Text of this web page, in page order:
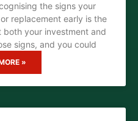
the signs your
replacement early is the
your investment and
signs, and you could
»